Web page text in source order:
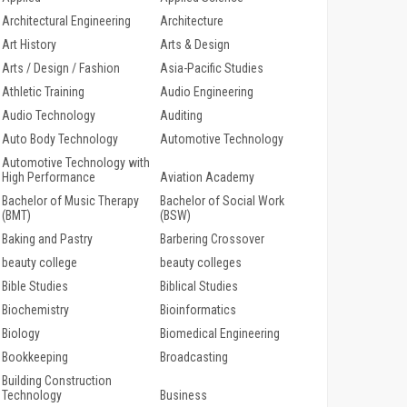
Architectural Engineering
Architecture
Art History
Arts & Design
Arts / Design / Fashion
Asia-Pacific Studies
Athletic Training
Audio Engineering
Audio Technology
Auditing
Auto Body Technology
Automotive Technology
Automotive Technology with
High Performance
Aviation Academy
Bachelor of Music Therapy
(BMT)
Bachelor of Social Work
(BSW)
Baking and Pastry
Barbering Crossover
beauty college
beauty colleges
Bible Studies
Biblical Studies
Biochemistry
Bioinformatics
Biology
Biomedical Engineering
Bookkeeping
Broadcasting
Building Construction
Technology
Business